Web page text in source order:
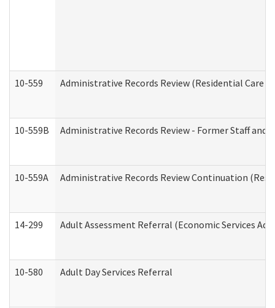
10-559 Administrative Records Review (Residential Care
10-559B Administrative Records Review - Former Staff and
10-559A Administrative Records Review Continuation
14-299 Adult Assessment Referral (Economic Services
10-580 Adult Day Services Referral